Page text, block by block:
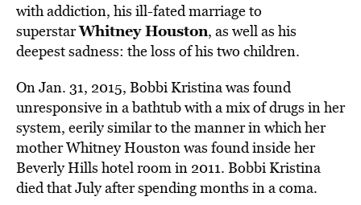
with addiction, his ill-fated marriage to
superstarWhitney Houston, as well as his
deepest sadness: the loss of his two children.
On Jan. 31, 2015, Bobbi Kristina was found
unresponsive in a bathtub with a mix of drugs in her
system, eerily similar to the manner in which her
mother Whitney Houston was found inside her
Beverly Hills hotel room in 2011. Bobbi Kristina
died that July after spending months in a coma.